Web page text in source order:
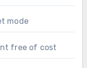
mode
free of cost